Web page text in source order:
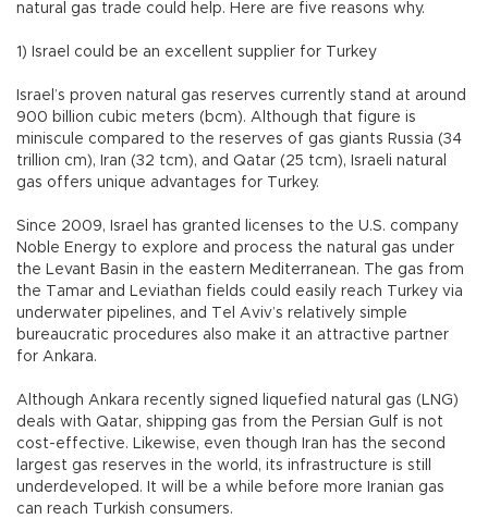
natural gas trade could help. Here are five reasons why.
1) Israel could be an excellent supplier for Turkey
Israel’s proven natural gas reserves currently stand at around
900 billion cubic meters (bcm). Although that figure is
miniscule compared to the reserves of gas giants Russia (34
trillion cm), Iran (32 tcm), and Qatar (25 tcm), Israeli natural
gas offers unique advantages for Turkey.
Since 2009, Israel has granted licenses to the U.S. company
Noble Energy to explore and process the natural gas under
the Levant Basin in the eastern Mediterranean. The gas from
the Tamar and Leviathan fields could easily reach Turkey via
underwater pipelines, and Tel Aviv’s relatively simple
bureaucratic procedures also make it an attractive partner
for Ankara.
Although Ankara recently signed liquefied natural gas (LNG)
deals with Qatar, shipping gas from the Persian Gulf is not
cost-effective. Likewise, even though Iran has the second
largest gas reserves in the world, its infrastructure is still
underdeveloped. It will be a while before more Iranian gas
can reach Turkish consumers.